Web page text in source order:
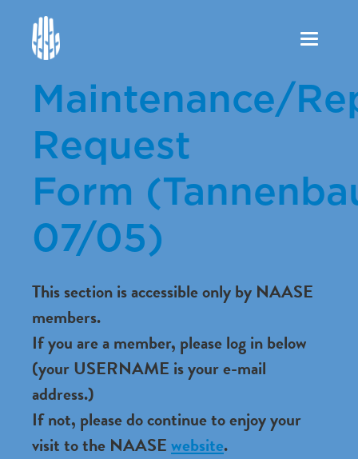
Toggle
Maintenance/
Request
Form
07/05)
This section is accessible only by NAASE
members.
If you are a member, please log in below
(your USERNAME is your e-mail
address.)
If not, please do continue to enjoy your
visit to the NAASEwebsite.